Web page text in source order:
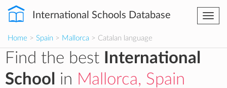
International Schools Database
Home > Spain > Mallorca > Catalan language
Find the best
International
School
in Mallorca, Spain